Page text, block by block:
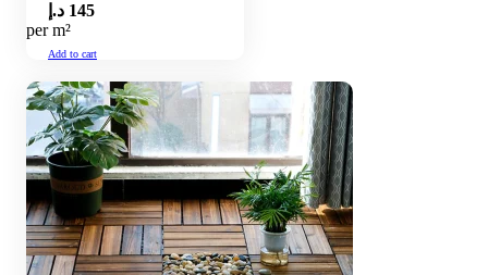
145 د.إ
per m²
Add to cart